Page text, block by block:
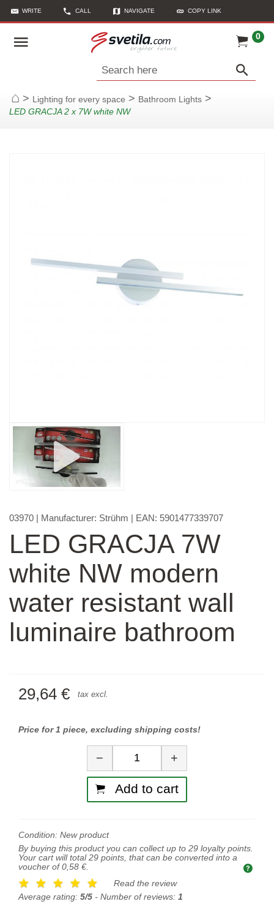
WRITE CALL NAVIGATE COPY LINK
0
Search here
Home
> Lighting for every space > Bathroom Lights >
LED GRACJA 2 x 7W white NW
03970 | Manufacturer: Strühm | EAN: 5901477339707
LED GRACJA 7W
white NW modern
water resistant wall
luminaire bathroom
29,64 € tax excl.
Price for 1 piece, excluding shipping costs!
Quantity
− +
Add to cart
Condition: New product
By buying this product you can collect up to 29 loyalty points.
Your cart will total 29 points, that can be converted into a
voucher of 0,58 €.
Read the review
Average rating: 5/5 - Number of reviews: 1